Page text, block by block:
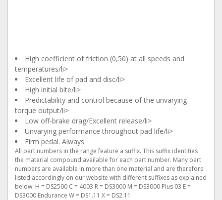
High coefficient of friction (0,50) at all speeds and
temperatures/li>
Excellent life of pad and disc/li>
High initial bite/li>
Predictability and control because of the unvarying
torque output/li>
Low off-brake drag/Excellent release/li>
Unvarying performance throughout pad life/li>
Firm pedal. Always
All part numbers in the range feature a suffix. This suffix identifies
the material compound available for each part number. Many part
numbers are available in more than one material and are therefore
listed accordingly on our website with different suffixes as explained
below: H = DS2500 C = 4003 R = DS3000 M = DS3000 Plus 03 E =
DS3000 Endurance W = DS1.11 X = DS2.11